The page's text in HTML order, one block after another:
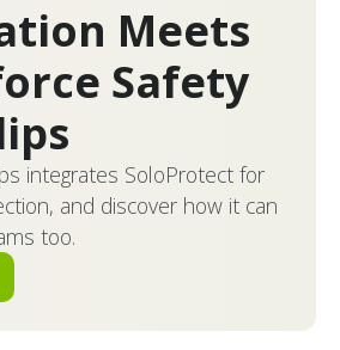
Meets
Safety
integrates SoloProtect for
and discover how it can
too.